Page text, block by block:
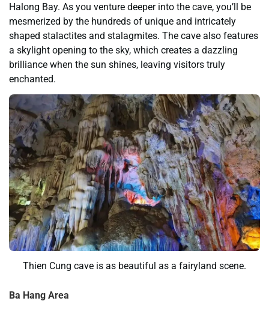
Halong Bay. As you venture deeper into the cave, you’ll be
mesmerized by the hundreds of unique and intricately
shaped stalactites and stalagmites. The cave also features
a skylight opening to the sky, which creates a dazzling
brilliance when the sun shines, leaving visitors truly
enchanted.
Thien Cung cave is as beautiful as a fairyland scene.
Ba Hang Area